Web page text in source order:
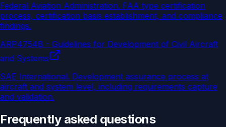
Federal Aviation Administration. FAA type certification
process, certification basis establishment, and compliance
findings.
ARP4754B - Guidelines for Development of Civil Aircraft
and Systems
SAE International. Development assurance process at
aircraft and system level, including requirements capture
and validation.
Frequently asked questions